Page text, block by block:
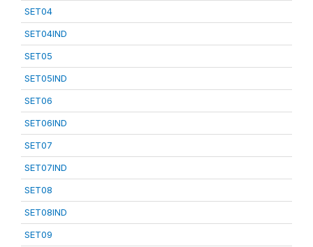
SET04
SET04IND
SET05
SET05IND
SET06
SET06IND
SET07
SET07IND
SET08
SET08IND
SET09